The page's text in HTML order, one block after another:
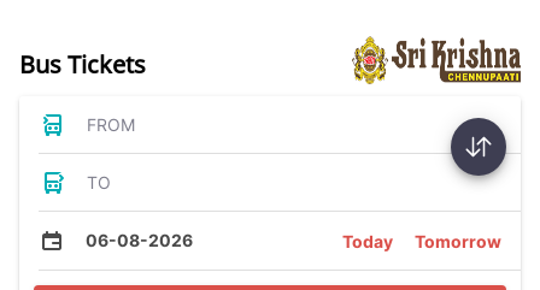
Bus Tickets
FROM
TO
06-08-2026 Today Tomorrow